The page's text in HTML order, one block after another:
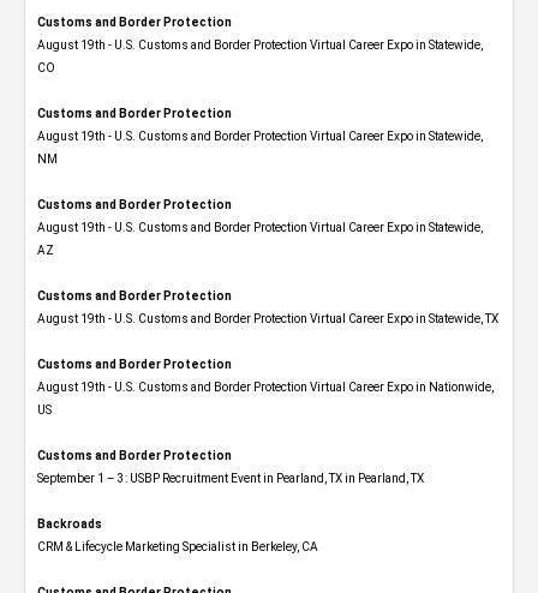
Customs and Border Protection
August 19th - U.S. Customs and Border Protection Virtual Career Expo​ in Statewide,
CO
Customs and Border Protection
August 19th - U.S. Customs and Border Protection Virtual Career Expo​ in Statewide,
NM
Customs and Border Protection
August 19th - U.S. Customs and Border Protection Virtual Career Expo​ in Statewide,
AZ
Customs and Border Protection
August 19th - U.S. Customs and Border Protection Virtual Career Expo​ in Statewide, TX
Customs and Border Protection
August 19th - U.S. Customs and Border Protection Virtual Career Expo​ in Nationwide,
US
Customs and Border Protection
September 1 – 3: USBP Recruitment Event in Pearland, TX in Pearland, TX
Backroads
CRM & Lifecycle Marketing Specialist in Berkeley, CA